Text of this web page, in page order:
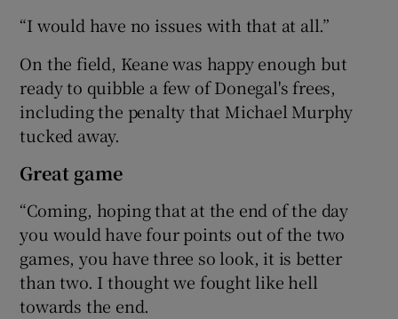
“I would have no issues with that at all.”
On the field, Keane was happy enough but
ready to quibble a few of Donegal's frees,
including the penalty that Michael Murphy
tucked away.
Great game
“Coming, hoping that at the end of the day
you would have four points out of the two
games, you have three so look, it is better
than two. I thought we fought like hell
towards the end.